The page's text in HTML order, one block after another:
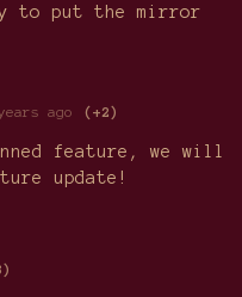
to put the mirror
ago (+2)
feature, we will
update!